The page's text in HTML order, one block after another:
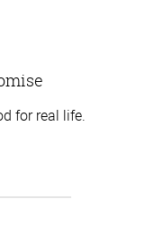
for real life.